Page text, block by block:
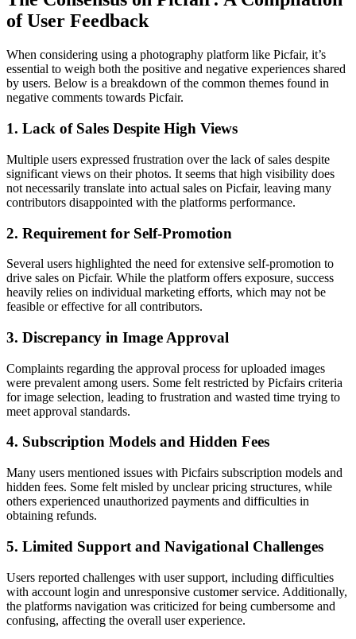
of User Feedback
When considering using a photography platform like Picfair, it’s
essential to weigh both the positive and negative experiences shared
by users. Below is a breakdown of the common themes found in
negative comments towards Picfair.
1. Lack of Sales Despite High Views
Multiple users expressed frustration over the lack of sales despite
significant views on their photos. It seems that high visibility does
not necessarily translate into actual sales on Picfair, leaving many
contributors disappointed with the platforms performance.
2. Requirement for Self-Promotion
Several users highlighted the need for extensive self-promotion to
drive sales on Picfair. While the platform offers exposure, success
heavily relies on individual marketing efforts, which may not be
feasible or effective for all contributors.
3. Discrepancy in Image Approval
Complaints regarding the approval process for uploaded images
were prevalent among users. Some felt restricted by Picfairs criteria
for image selection, leading to frustration and wasted time trying to
meet approval standards.
4. Subscription Models and Hidden Fees
Many users mentioned issues with Picfairs subscription models and
hidden fees. Some felt misled by unclear pricing structures, while
others experienced unauthorized payments and difficulties in
obtaining refunds.
5. Limited Support and Navigational Challenges
Users reported challenges with user support, including difficulties
with account login and unresponsive customer service. Additionally,
the platforms navigation was criticized for being cumbersome and
confusing, affecting the overall user experience.